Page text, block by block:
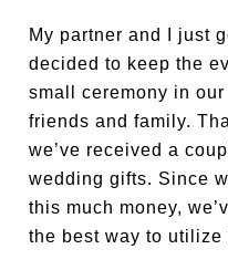
My partner and I just
decided to keep the
small ceremony in
friends and family.
we’ve received a
wedding gifts. Since
this much money,
the best way to utilize